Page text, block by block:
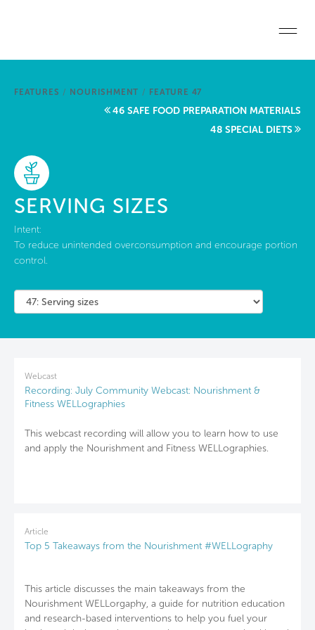
Start a project
FEATURES / NOURISHMENT / FEATURE 47
46 SAFE FOOD PREPARATION MATERIALS
48 SPECIAL DIETS
SERVING SIZES
Intent:
To reduce unintended overconsumption and encourage portion
control.
Webcast
Recording: July Community Webcast: Nourishment &
Fitness WELLographies
This webcast recording will allow you to learn how to use
and apply the Nourishment and Fitness WELLographies.
Article
Top 5 Takeaways from the Nourishment #WELLography
This article discusses the main takeaways from the
Nourishment WELLorgaphy, a guide for nutrition education
and research-based interventions to help you fuel your